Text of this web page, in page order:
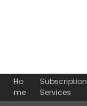
Ho
me
Subscription
Services